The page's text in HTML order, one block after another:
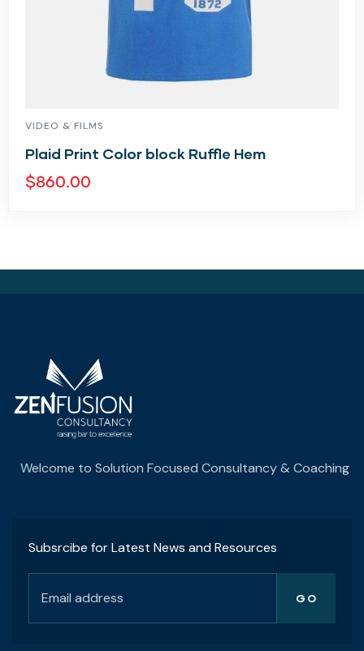
VIDEO & FILMS
Plaid Print Color block Ruffle Hem
$860.00
Welcome to Solution Focused Consultancy & Coaching
Subsrcibe for Latest News and Resources